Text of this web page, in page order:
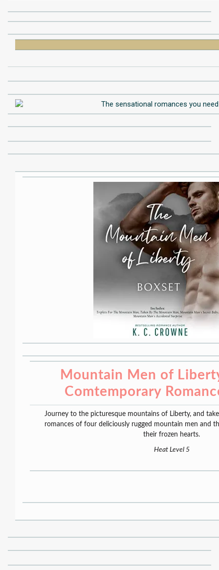
Mountain Men of
Comtemporary
Journey to the picturesque mountains of Liberty, and
romances of four deliciously rugged mountain men and
their frozen hearts.
Heat Level 5